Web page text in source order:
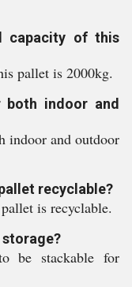
capacity of this
pallet is 2000kg.
indoor and
indoor and outdoor
recyclable?
is recyclable.
be stackable for